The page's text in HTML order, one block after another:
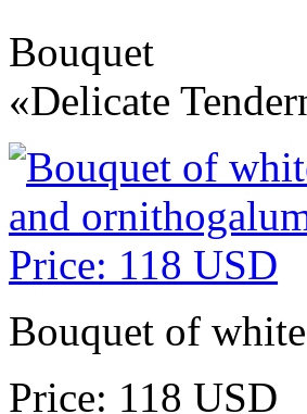
Bouquet
«Delicate
Bouquet of
Price: 118 USD